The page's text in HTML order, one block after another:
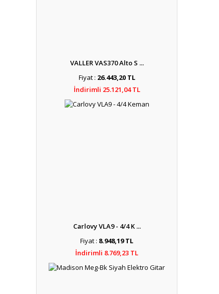
VALLER VAS370 Alto S ...
Fiyat : 26.443,20 TL
İndirimli 25.121,04 TL
Carlovy VLA9 - 4/4 K ...
Fiyat : 8.948,19 TL
İndirimli 8.769,23 TL